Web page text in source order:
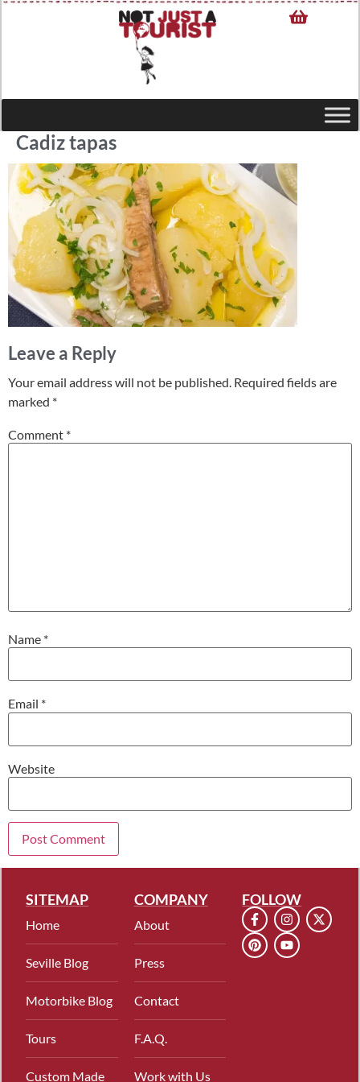
Cadiz tapas
Leave a Reply
Your email address will not be published. Required fields are
marked *
Comment *
Name *
Email *
Website
SITEMAP
Home
Seville Blog
Motorbike Blog
Tours
Custom Made
COMPANY
About
Press
Contact
F.A.Q.
Work with Us
FOLLOW